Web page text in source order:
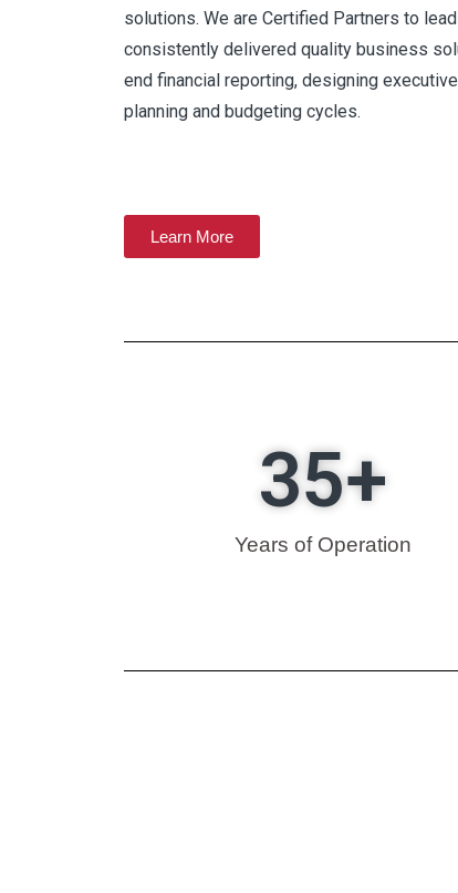
solutions. We are Certified Partners to
consistently delivered quality business
end financial reporting, designing
planning and budgeting cycles.
Learn More
Years of Operation
35+